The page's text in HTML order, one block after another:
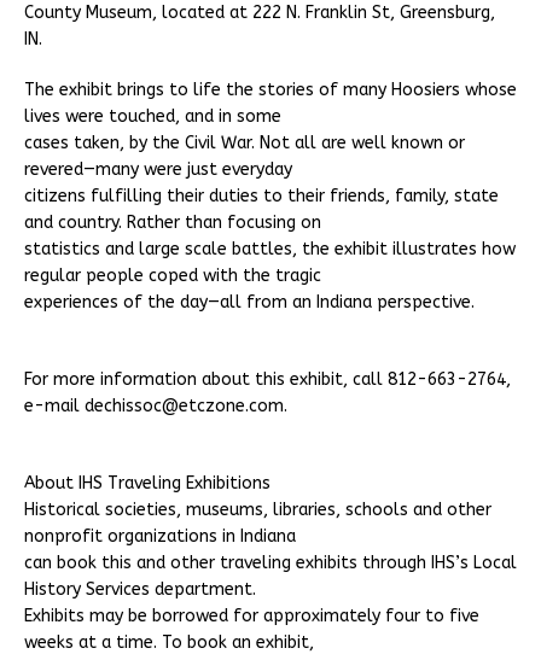
County Museum, located at 222 N. Franklin St, Greensburg,
IN.
The exhibit brings to life the stories of many Hoosiers whose
lives were touched, and in some
cases taken, by the Civil War. Not all are well known or
revered—many were just everyday
citizens fulfilling their duties to their friends, family, state
and country. Rather than focusing on
statistics and large scale battles, the exhibit illustrates how
regular people coped with the tragic
experiences of the day—all from an Indiana perspective.
For more information about this exhibit, call 812-663-2764,
e-mail dechissoc@etczone.com.
About IHS Traveling Exhibitions
Historical societies, museums, libraries, schools and other
nonprofit organizations in Indiana
can book this and other traveling exhibits through IHS’s Local
History Services department.
Exhibits may be borrowed for approximately four to five
weeks at a time. To book an exhibit,